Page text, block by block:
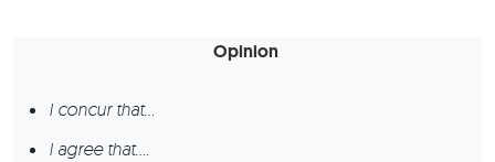
Opinion
I concur that…
I agree that….